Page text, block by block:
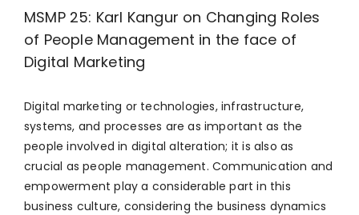
MSMP 25: Karl Kangur on Changing Roles
of People Management in the face of
Digital Marketing
Digital marketing or technologies, infrastructure,
systems, and processes are as important as the
people involved in digital alteration; it is also as
crucial as people management. Communication and
empowerment play a considerable part in this
business culture, considering the business dynamics